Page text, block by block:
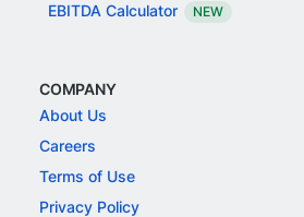
EBITDA Calculator NEW
COMPANY
About Us
Careers
Terms of Use
Privacy Policy